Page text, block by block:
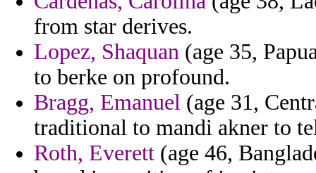
from star derives.
Lopez, Shaquan (age 35,
to berke on profound.
Bragg, Emanuel (age 31,
traditional to mandi akner to
Roth, Everett (age 46,